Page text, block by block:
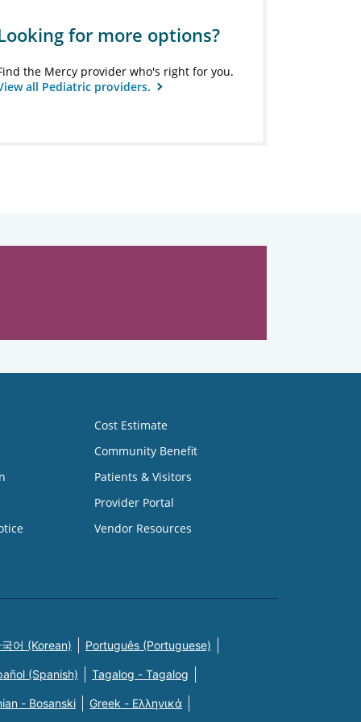
for more options?
the Mercy provider who's right for you.
all Pediatric providers.
Cost Estimate
Community Benefit
Patients & Visitors
Provider Portal
Vendor Resources
어 (Korean) Português (Portuguese)
(Spanish) Tagalog - Tagalog
- Bosanski Greek - Eλληνικά